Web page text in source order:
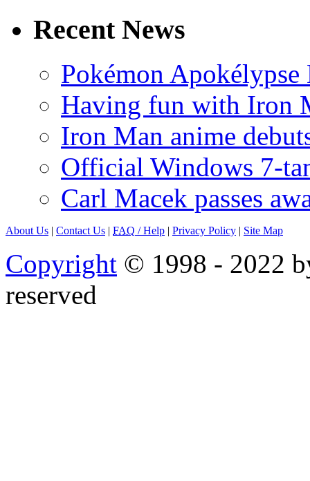
Recent News
Pokémon
Having fun with Iron
Iron Man anime
Official Windows 7-
Carl Macek passes
About Us | Contact Us | FAQ / Help | Privacy Policy | Site Map
Copyright © 1998 - 2022
reserved